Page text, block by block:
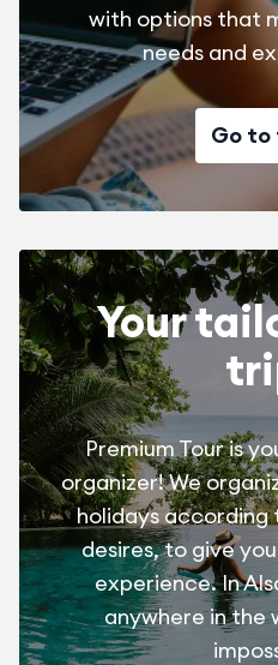
with options that
needs and
Go to
Your
Premium Tour is
organizer! We
holidays according
desires, to give
experience. In
anywhere in the